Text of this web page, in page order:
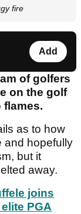
fire
Add
of golfers
on the golf
flames.
as to how
and hopefully
but it
away.
joins
PGA